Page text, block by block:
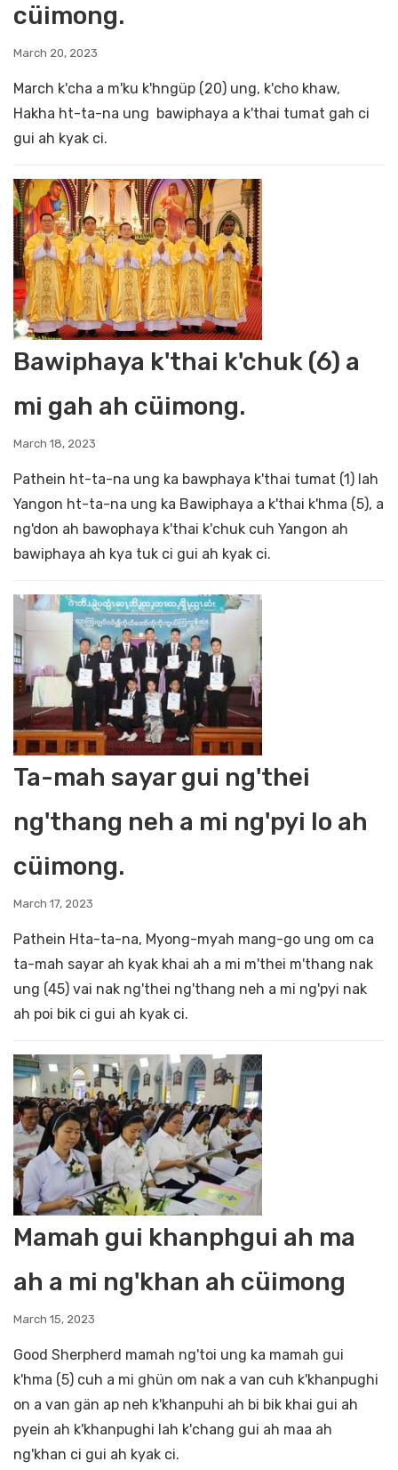
cüimong.
March 20, 2023
March k'cha a m'ku k'hngüp (20) ung, k'cho khaw,
Hakha ht-ta-na ung bawiphaya a k'thai tumat gah ci
gui ah kyak ci.
Bawiphaya k'thai k'chuk (6) a
mi gah ah cüimong.
March 18, 2023
Pathein ht-ta-na ung ka bawphaya k'thai tumat (1) lah
Yangon ht-ta-na ung ka Bawiphaya a k'thai k'hma (5), a
ng'don ah bawophaya k'thai k'chuk cuh Yangon ah
bawiphaya ah kya tuk ci gui ah kyak ci.
Ta-mah sayar gui ng'thei
ng'thang neh a mi ng'pyi lo ah
cüimong.
March 17, 2023
Pathein Hta-ta-na, Myong-myah mang-go ung om ca
ta-mah sayar ah kyak khai ah a mi m'thei m'thang nak
ung (45) vai nak ng'thei ng'thang neh a mi ng'pyi nak
ah poi bik ci gui ah kyak ci.
Mamah gui khanphgui ah ma
ah a mi ng'khan ah cüimong
March 15, 2023
Good Sherpherd mamah ng'toi ung ka mamah gui
k'hma (5) cuh a mi ghün om nak a van cuh k'khanpughi
on a van gän ap neh k'khanpuhi ah bi bik khai gui ah
pyein ah k'khanpughi lah k'chang gui ah maa ah
ng'khan ci gui ah kyak ci.